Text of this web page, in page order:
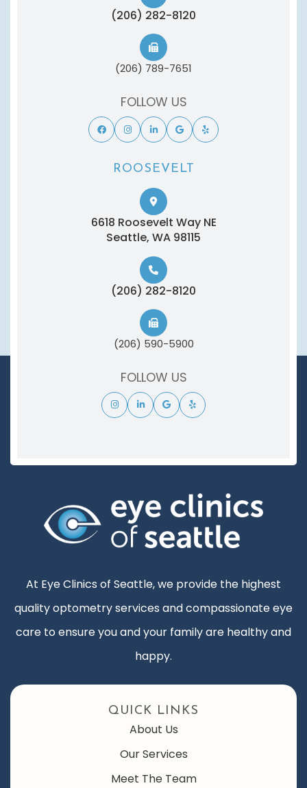
(206) 282-8120
(206) 789-7651
FOLLOW US
ROOSEVELT
6618 Roosevelt Way NE
​​​​​​​Seattle, WA 98115
(206) 282-8120
(206) 590-5900
FOLLOW US
At Eye Clinics of Seattle, we provide the highest
quality optometry services and compassionate eye
care to ensure you and your family are healthy and
happy.
QUICK LINKS
About Us
Our Services
Meet The Team